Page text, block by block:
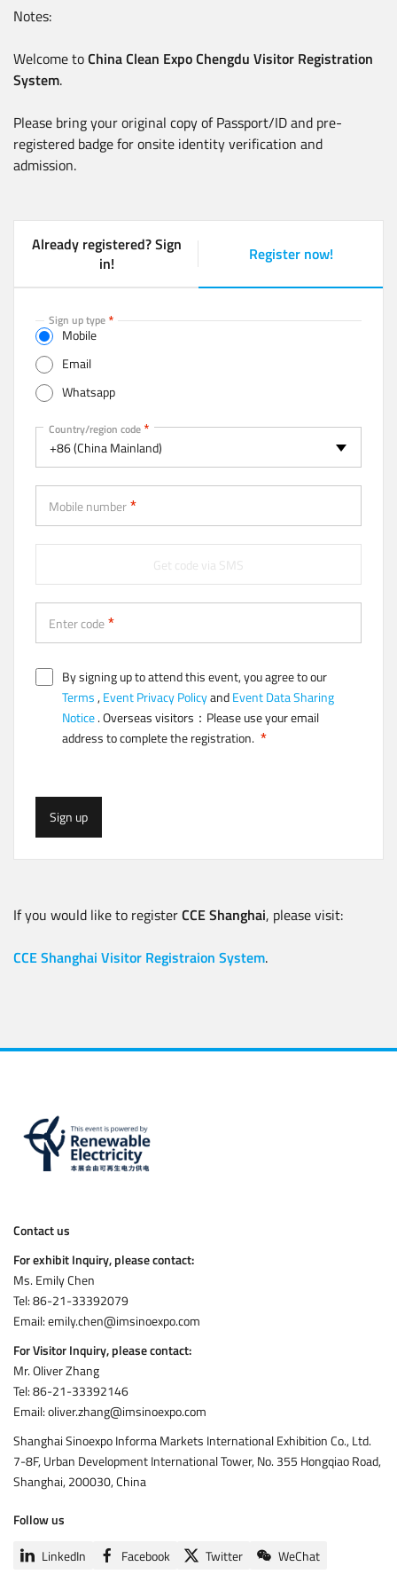
Notes:
Welcome toChina Clean Expo Chengdu Visitor Registration
System.
Please bring your original copy of Passport/ID and pre-
registered badge for onsite identity verification and
admission.
Already registered? Sign
in!
Register now!
(
a
t
Sign up type
Mobile
Email
Whatsapp
Mobile
Country/region code
+86 (China Mainland)
Mobile number
Enter code
Get code via SMS
By signing up to attend this event, you agree to our
Terms ,Event Privacy PolicyandEvent Data Sharing
Notice. Overseas visitors：Please use your email
address to complete the registration.
Sign up
If you would like to registerCCE Shanghai, please visit:
CCE Shanghai Visitor Registraion System.
Contact us
For exhibit Inquiry, please contact:
Ms. Emily Chen
Tel: 86-21-33392079
Email: emily.chen@imsinoexpo.com
For Visitor Inquiry, please contact:
Mr. Oliver Zhang
Tel: 86-21-33392146
Email: oliver.zhang@imsinoexpo.com
Shanghai Sinoexpo Informa Markets International Exhibition Co., Ltd.
7-8F, Urban Development International Tower, No. 355 Hongqiao Road,
Shanghai, 200030, China
Follow us
LinkedIn
Facebook Twitter WeChat